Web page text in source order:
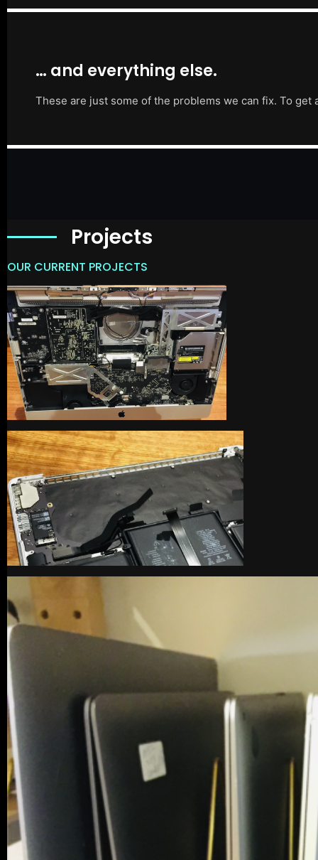
… and everything else.
These are just some of the problems we can fix. To
Projects
OUR CURRENT PROJECTS